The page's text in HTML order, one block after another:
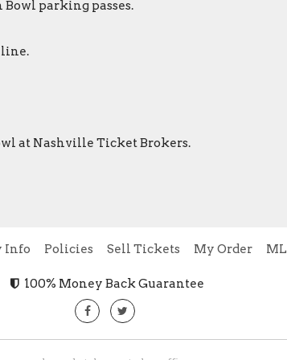
parking passes.
at Nashville Ticket Brokers.
Info Policies Sell Tickets My Order
100% Money Back Guarantee